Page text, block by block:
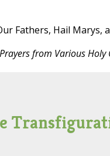
Fathers, Hail Marys,
Prayers from Various Holy